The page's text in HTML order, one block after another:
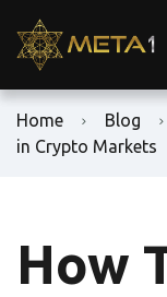
Home Blog
in Crypto Markets
How